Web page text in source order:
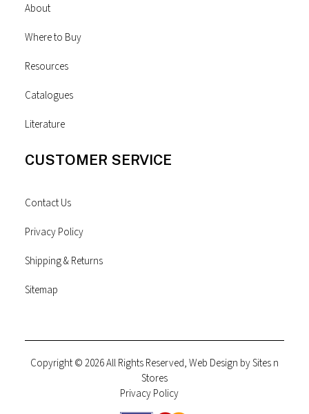
About
Where to Buy
Resources
Catalogues
Literature
CUSTOMER SERVICE
Contact Us
Privacy Policy
Shipping & Returns
Sitemap
Copyright © 2026 All Rights Reserved, Web Design bySites n
Stores
Privacy Policy